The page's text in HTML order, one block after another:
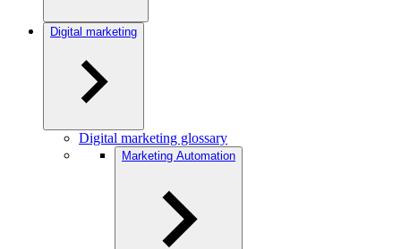
Digital marketing
Digital marketing glossary
Marketing Automation